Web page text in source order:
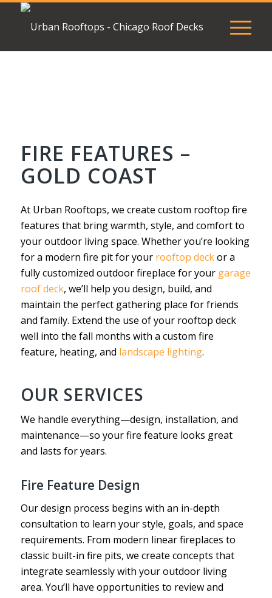
FIRE FEATURES –
GOLD COAST
At Urban Rooftops, we create custom rooftop fire
features that bring warmth, style, and comfort to
your outdoor living space. Whether you’re looking
for a modern fire pit for your rooftop deckor a
fully customized outdoor fireplace for your garage
roof deck, we’ll help you design, build, and
maintain the perfect gathering place for friends
and family. Extend the use of your rooftop deck
well into the fall months with a custom fire
feature, heating, and landscape lighting.
OUR SERVICES
We handle everything—design, installation, and
maintenance—so your fire feature looks great
and lasts for years.
Fire Feature Design
Our design process begins with an in-depth
consultation to learn your style, goals, and space
requirements. From modern linear fireplaces to
classic built-in fire pits, we create concepts that
integrate seamlessly with your outdoor living
area. You’ll have opportunities to review and